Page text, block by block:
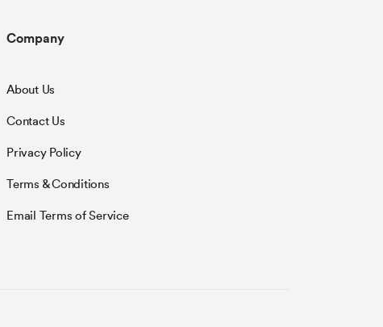
Company
About Us
Contact Us
Privacy Policy
Terms & Conditions
Email Terms of Service